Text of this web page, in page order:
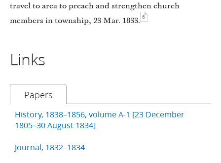
travel to area to preach and strengthen church
members in township, 23 Mar. 1833. 6
Links
Papers
History, 1838–1856, volume A-1 [23 December
1805–30 August 1834]
Journal, 1832–1834